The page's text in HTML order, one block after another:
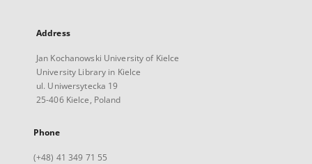
Address
Jan Kochanowski University of Kielce
University Library in Kielce
ul. Uniwersytecka 19
25-406 Kielce, Poland
Phone
(+48) 41 349 71 55